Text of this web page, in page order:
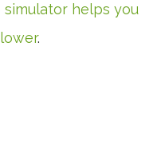
simulator helps you
.